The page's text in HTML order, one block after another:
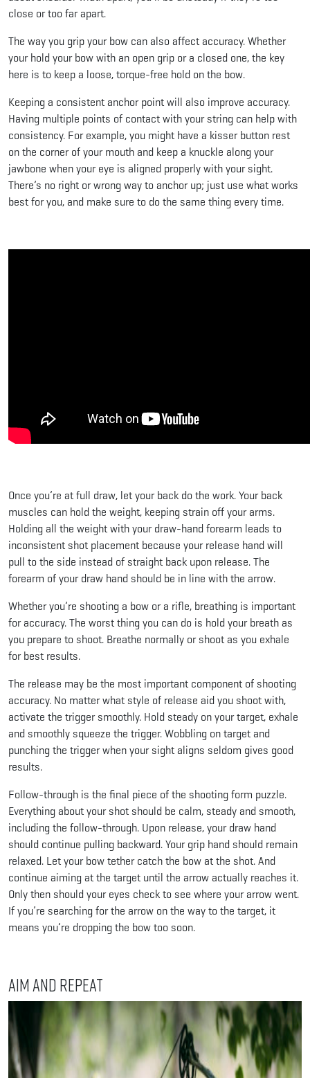
close or too far apart.
The way you grip your bow can also affect accuracy. Whether
your hold your bow with an open grip or a closed one, the key
here is to keep a loose, torque-free hold on the bow.
Keeping a consistent anchor point will also improve accuracy.
Having multiple points of contact with your string can help with
consistency. For example, you might have a kisser button rest
on the corner of your mouth and keep a knuckle along your
jawbone when your eye is aligned properly with your sight.
There’s no right or wrong way to anchor up; just use what works
best for you, and make sure to do the same thing every time.
Once you’re at full draw, let your back do the work. Your back
muscles can hold the weight, keeping strain off your arms.
Holding all the weight with your draw-hand forearm leads to
inconsistent shot placement because your release hand will
pull to the side instead of straight back upon release. The
forearm of your draw hand should be in line with the arrow.
Whether you’re shooting a bow or a rifle, breathing is important
for accuracy. The worst thing you can do is hold your breath as
you prepare to shoot. Breathe normally or shoot as you exhale
for best results.
The release may be the most important component of shooting
accuracy. No matter what style of release aid you shoot with,
activate the trigger smoothly. Hold steady on your target, exhale
and smoothly squeeze the trigger. Wobbling on target and
punching the trigger when your sight aligns seldom gives good
results.
Follow-through is the final piece of the shooting form puzzle.
Everything about your shot should be calm, steady and smooth,
including the follow-through. Upon release, your draw hand
should continue pulling backward. Your grip hand should remain
relaxed. Let your bow tether catch the bow at the shot. And
continue aiming at the target until the arrow actually reaches it.
Only then should your eyes check to see where your arrow went.
If you’re searching for the arrow on the way to the target, it
means you’re dropping the bow too soon.
Aim and Repeat